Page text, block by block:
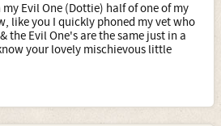
Evil One (Dottie) half of one of my
like you I quickly phoned my vet who
the Evil One's are the same just in a
your lovely mischievous little